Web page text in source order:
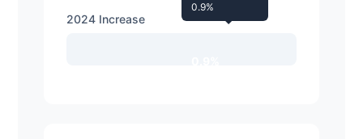
2024 Increase
0.9%